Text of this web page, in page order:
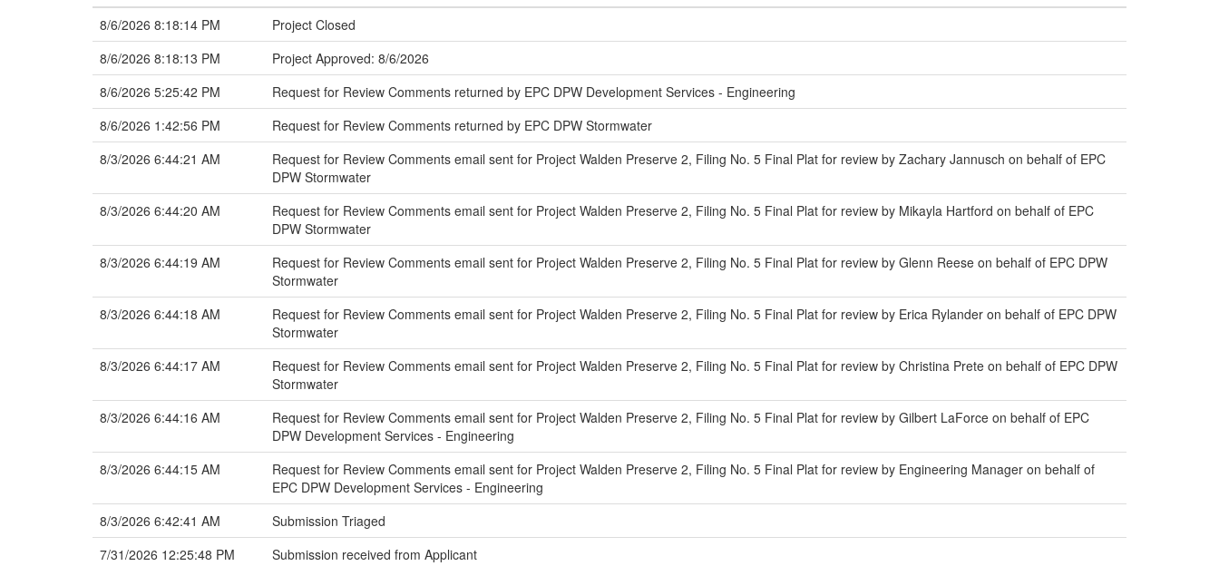
8/6/2026 8:18:14 PM
Project Closed
8/6/2026 8:18:13 PM
Project Approved: 8/6/2026
8/6/2026 5:25:42 PM
Request for Review Comments returned by EPC DPW Development Services - Engineering
8/6/2026 1:42:56 PM
Request for Review Comments returned by EPC DPW Stormwater
8/3/2026 6:44:21 AM
Request for Review Comments email sent for Project Walden Preserve 2, Filing No. 5 Final Plat for review by Zachary Jannusch on behalf of EPC
DPW Stormwater
8/3/2026 6:44:20 AM
Request for Review Comments email sent for Project Walden Preserve 2, Filing No. 5 Final Plat for review by Mikayla Hartford on behalf of EPC
DPW Stormwater
8/3/2026 6:44:19 AM
Request for Review Comments email sent for Project Walden Preserve 2, Filing No. 5 Final Plat for review by Glenn Reese on behalf of EPC DPW
Stormwater
8/3/2026 6:44:18 AM
Request for Review Comments email sent for Project Walden Preserve 2, Filing No. 5 Final Plat for review by Erica Rylander on behalf of EPC DPW
Stormwater
8/3/2026 6:44:17 AM
Request for Review Comments email sent for Project Walden Preserve 2, Filing No. 5 Final Plat for review by Christina Prete on behalf of EPC DPW
Stormwater
8/3/2026 6:44:16 AM
Request for Review Comments email sent for Project Walden Preserve 2, Filing No. 5 Final Plat for review by Gilbert LaForce on behalf of EPC
DPW Development Services - Engineering
8/3/2026 6:44:15 AM
Request for Review Comments email sent for Project Walden Preserve 2, Filing No. 5 Final Plat for review by Engineering Manager on behalf of
EPC DPW Development Services - Engineering
8/3/2026 6:42:41 AM
Submission Triaged
7/31/2026 12:25:48 PM
Submission received from Applicant